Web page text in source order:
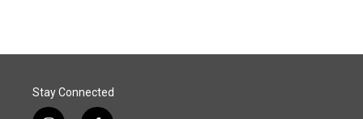
Stay Connected